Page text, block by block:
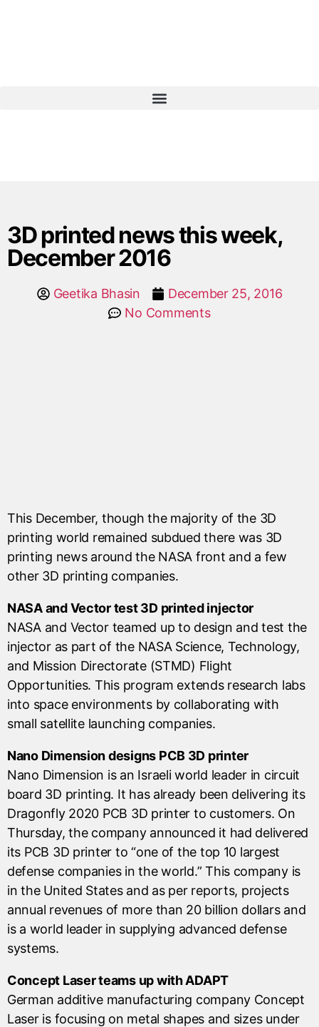
3D printed news this week,
December 2016
Geetika Bhasin
December 25, 2016
No Comments
This December, though the majority of the 3D
printing world remained subdued there was 3D
printing news around the NASA front and a few
other 3D printing companies.
NASA and Vector test 3D printed injector
NASA and Vector teamed up to design and test the
injector as part of the NASA Science, Technology,
and Mission Directorate (STMD) Flight
Opportunities. This program extends research labs
into space environments by collaborating with
small satellite launching companies.
Nano Dimension designs PCB 3D printer
Nano Dimension is an Israeli world leader in circuit
board 3D printing. It has already been delivering its
Dragonfly 2020 PCB 3D printer to customers. On
Thursday, the company announced it had delivered
its PCB 3D printer to “one of the top 10 largest
defense companies in the world.” This company is
in the United States and as per reports, projects
annual revenues of more than 20 billion dollars and
is a world leader in supplying advanced defense
systems.
Concept Laser teams up with ADAPT
German additive manufacturing company Concept
Laser is focusing on metal shapes and sizes under